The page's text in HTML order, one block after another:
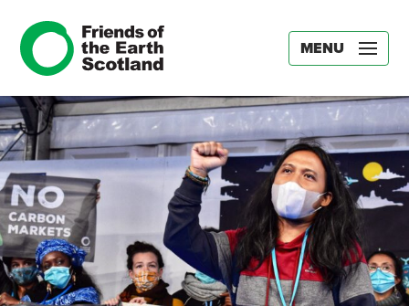
MENU